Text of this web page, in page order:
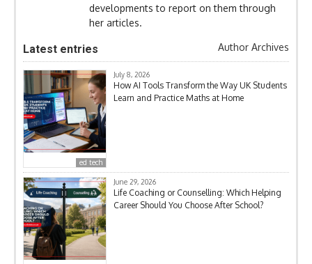
developments to report on them through
her articles.
Latest entries Author Archives
ed tech
July 8, 2026
How AI Tools Transform the Way UK Students
Learn and Practice Maths at Home
June 29, 2026
Life Coaching or Counselling: Which Helping
Career Should You Choose After School?